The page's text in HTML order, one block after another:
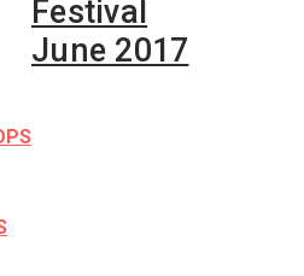
Festival
June 2017